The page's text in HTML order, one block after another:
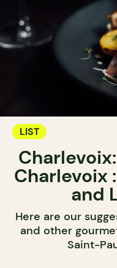
LIST
Charlevoix
and
Here are our
and other
Saint-